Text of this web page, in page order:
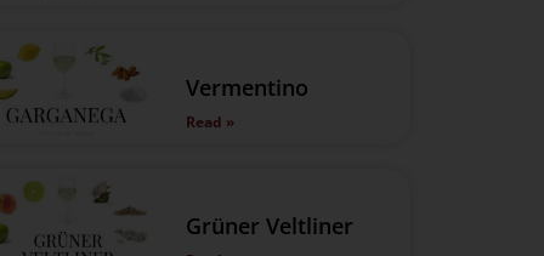
Vermentino
Read »
Grüner Veltliner